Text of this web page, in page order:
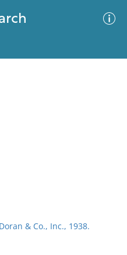
& Co., Inc., 1938.